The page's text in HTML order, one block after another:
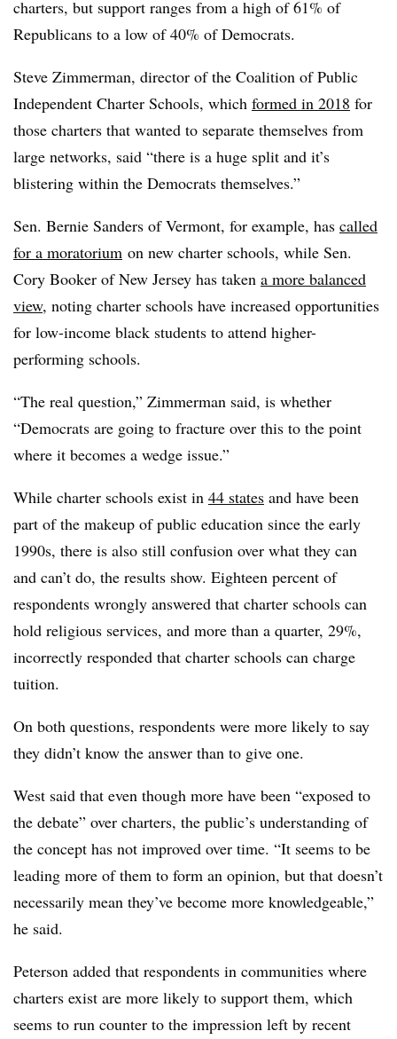
charters, but support ranges from a high of 61% of
Republicans to a low of 40% of Democrats.
Steve Zimmerman, director of the Coalition of Public
Independent Charter Schools, which formed in 2018 for
those charters that wanted to separate themselves from
large networks, said “there is a huge split and it’s
blistering within the Democrats themselves.”
Sen. Bernie Sanders of Vermont, for example, has called
for a moratorium on new charter schools, while Sen.
Cory Booker of New Jersey has taken a more balanced
view, noting charter schools have increased opportunities
for low-income black students to attend higher-
performing schools.
“The real question,” Zimmerman said, is whether
“Democrats are going to fracture over this to the point
where it becomes a wedge issue.”
While charter schools exist in 44 states and have been
part of the makeup of public education since the early
1990s, there is also still confusion over what they can
and can’t do, the results show. Eighteen percent of
respondents wrongly answered that charter schools can
hold religious services, and more than a quarter, 29%,
incorrectly responded that charter schools can charge
tuition.
On both questions, respondents were more likely to say
they didn’t know the answer than to give one.
West said that even though more have been “exposed to
the debate” over charters, the public’s understanding of
the concept has not improved over time. “It seems to be
leading more of them to form an opinion, but that doesn’t
necessarily mean they’ve become more knowledgeable,”
he said.
Peterson added that respondents in communities where
charters exist are more likely to support them, which
seems to run counter to the impression left by recent